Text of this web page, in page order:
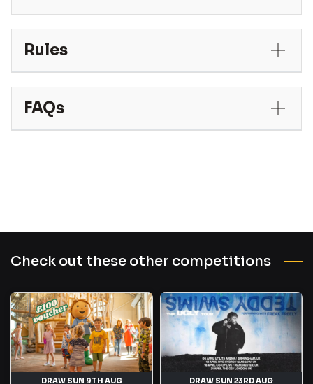
Rules
FAQs
Check out these other competitions
DRAW SUN 9TH AUG DRAW SUN 23RD AUG